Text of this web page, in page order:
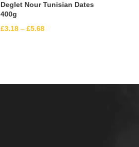
Deglet Nour Tunisian Dates
400g
£3.18 – £5.68